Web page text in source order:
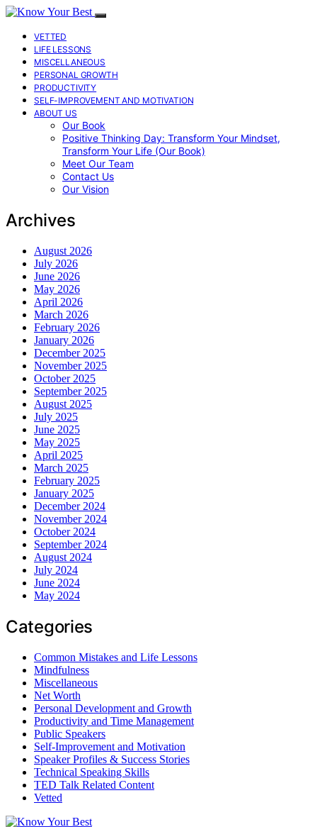
VETTED
LIFE LESSONS
MISCELLANEOUS
PERSONAL GROWTH
PRODUCTIVITY
SELF-IMPROVEMENT AND MOTIVATION
ABOUT US
Our Book
Positive Thinking Day: Transform Your Mindset,
Transform Your Life (Our Book)
Meet Our Team
Contact Us
Our Vision
Archives
August 2026
July 2026
June 2026
May 2026
April 2026
March 2026
February 2026
January 2026
December 2025
November 2025
October 2025
September 2025
August 2025
July 2025
June 2025
May 2025
April 2025
March 2025
February 2025
January 2025
December 2024
November 2024
October 2024
September 2024
August 2024
July 2024
June 2024
May 2024
Categories
Common Mistakes and Life Lessons
Mindfulness
Miscellaneous
Net Worth
Personal Development and Growth
Productivity and Time Management
Public Speakers
Self-Improvement and Motivation
Speaker Profiles & Success Stories
Technical Speaking Skills
TED Talk Related Content
Vetted